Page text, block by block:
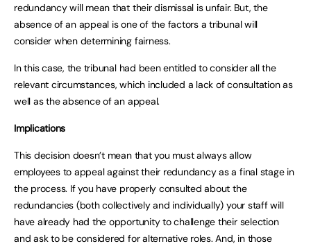
redundancy will mean that their dismissal is unfair. But, the
absence of an appeal is one of the factors a tribunal will
consider when determining fairness.
In this case, the tribunal had been entitled to consider all the
relevant circumstances, which included a lack of consultation as
well as the absence of an appeal.
Implications
This decision doesn’t mean that you must always allow
employees to appeal against their redundancy as a final stage in
the process. If you have properly consulted about the
redundancies (both collectively and individually) your staff will
have already had the opportunity to challenge their selection
and ask to be considered for alternative roles. And, in those